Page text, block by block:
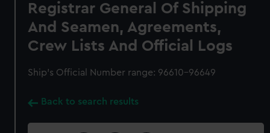
Registrar General Of Shipping
And Seamen, Agreements,
Crew Lists And Official Logs
Ship’s Official Number range: 96610-96649
Back to search results